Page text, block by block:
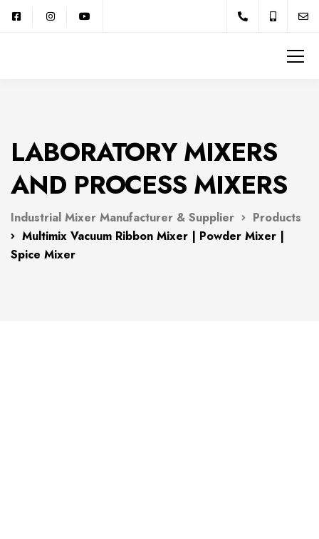
LABORATORY MIXERS
AND PROCESS MIXERS
Industrial Mixer Manufacturer & Supplier
Products
Multimix Vacuum Ribbon Mixer | Powder Mixer |
Spice Mixer